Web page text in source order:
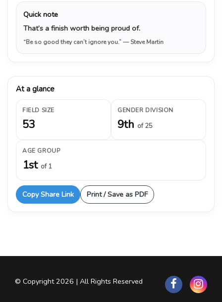
Quick note
That’s a finish worth being proud of.
“Be so good they can’t ignore you.”— Steve Martin
At a glance
FIELD SIZE
53
GENDER DIVISION
9th of 25
AGE GROUP
1st of 1
Copy Share Link Print / Save as PDF
© Copyright 2026 | All Rights Reserved